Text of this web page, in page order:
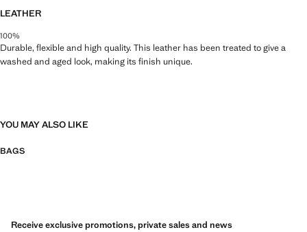
LEATHER
100%
Durable, flexible and high quality. This leather has been treated to give a
washed and aged look, making its finish unique.
YOU MAY ALSO LIKE
BAGS
Receive exclusive promotions, private sales and news